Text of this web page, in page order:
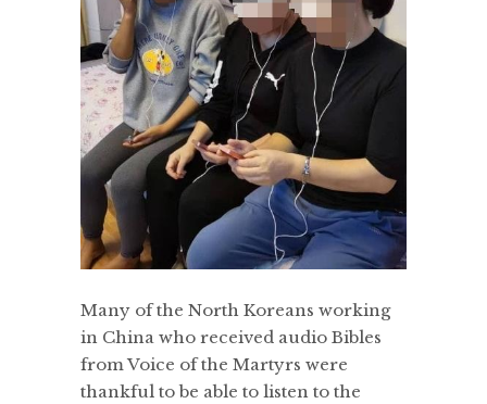
Many of the North Koreans working
in China who received audio Bibles
from Voice of the Martyrs were
thankful to be able to listen to the